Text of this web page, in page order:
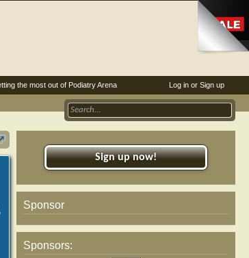
Sign up now!
Sponsor
Sponsors:
Log in or Sign up
the most out of Podiatry Arena